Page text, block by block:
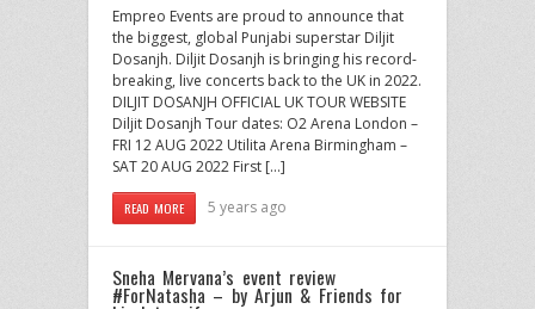
Empreo Events are proud to announce that
the biggest, global Punjabi superstar Diljit
Dosanjh. Diljit Dosanjh is bringing his record-
breaking, live concerts back to the UK in 2022.
DILJIT DOSANJH OFFICIAL UK TOUR WEBSITE
Diljit Dosanjh Tour dates: O2 Arena London –
FRI 12 AUG 2022 Utilita Arena Birmingham –
SAT 20 AUG 2022 First […]
READ MORE 5 years ago
Sneha Mervana’s event review
#ForNatasha – by Arjun & Friends for